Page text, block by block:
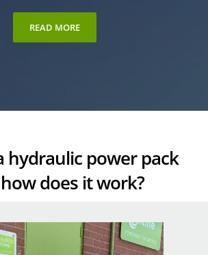
READ MORE
hydraulic power pack
does it work?